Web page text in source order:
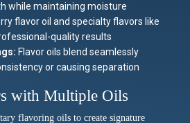
while maintaining moisture
flavor oil and specialty flavors like
quality results
Flavor oils blend seamlessly
or causing separation
with Multiple Oils
flavoring oils to create signature